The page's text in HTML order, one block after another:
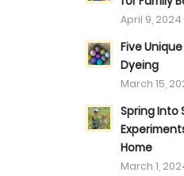
April 9,
Five
Dyeing
March 15,
Spring Into
Home
March 1,